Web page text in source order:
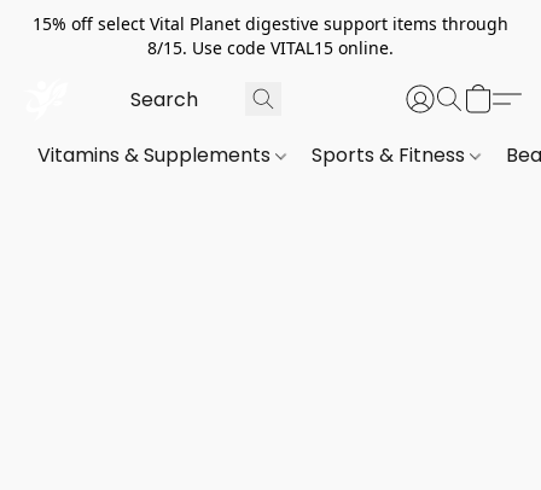
15% off select Vital Planet digestive support items through
8/15. Use code VITAL15 online.
Vitamins & Supplements Sports & Fitness